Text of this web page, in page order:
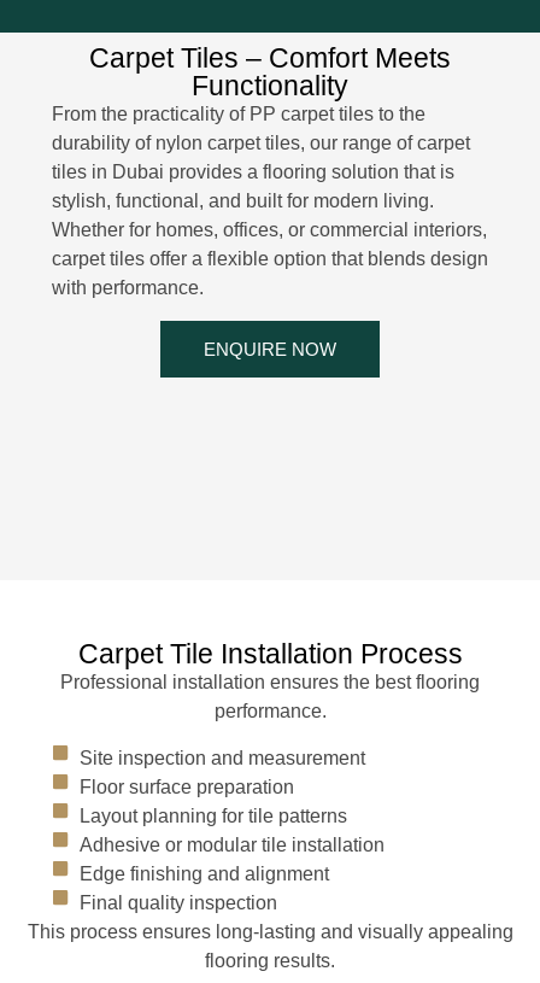
Carpet Tiles – Comfort Meets
Functionality
From the practicality of PP carpet tiles to the
durability of nylon carpet tiles, our range of carpet
tiles in Dubai provides a flooring solution that is
stylish, functional, and built for modern living.
Whether for homes, offices, or commercial interiors,
carpet tiles offer a flexible option that blends design
with performance.
ENQUIRE NOW
Carpet Tile Installation Process
Professional installation ensures the best flooring
performance.
Site inspection and measurement
Floor surface preparation
Layout planning for tile patterns
Adhesive or modular tile installation
Edge finishing and alignment
Final quality inspection
This process ensures long-lasting and visually appealing
flooring results.